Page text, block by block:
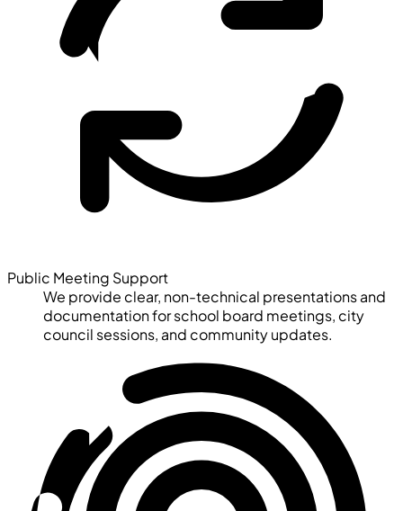
Public Meeting Support
We provide clear, non-technical presentations and
documentation for school board meetings, city
council sessions, and community updates.